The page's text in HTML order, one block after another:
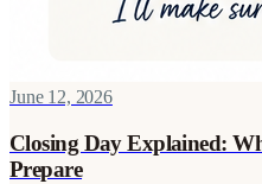
June 12, 2026
Closing Day Explained:
Prepare